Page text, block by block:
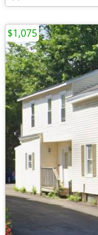
$1,075